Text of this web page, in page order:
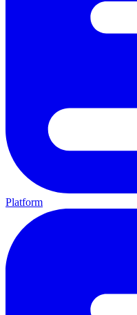
Platform